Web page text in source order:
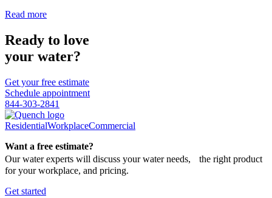
Read more
Ready to love
your water?
Get your free estimate
Schedule appointment
844-303-2841
ResidentialWorkplaceCommercial
Want a free estimate?
Our water experts will discuss your water needs, the right product
for your workplace, and pricing.
Get started